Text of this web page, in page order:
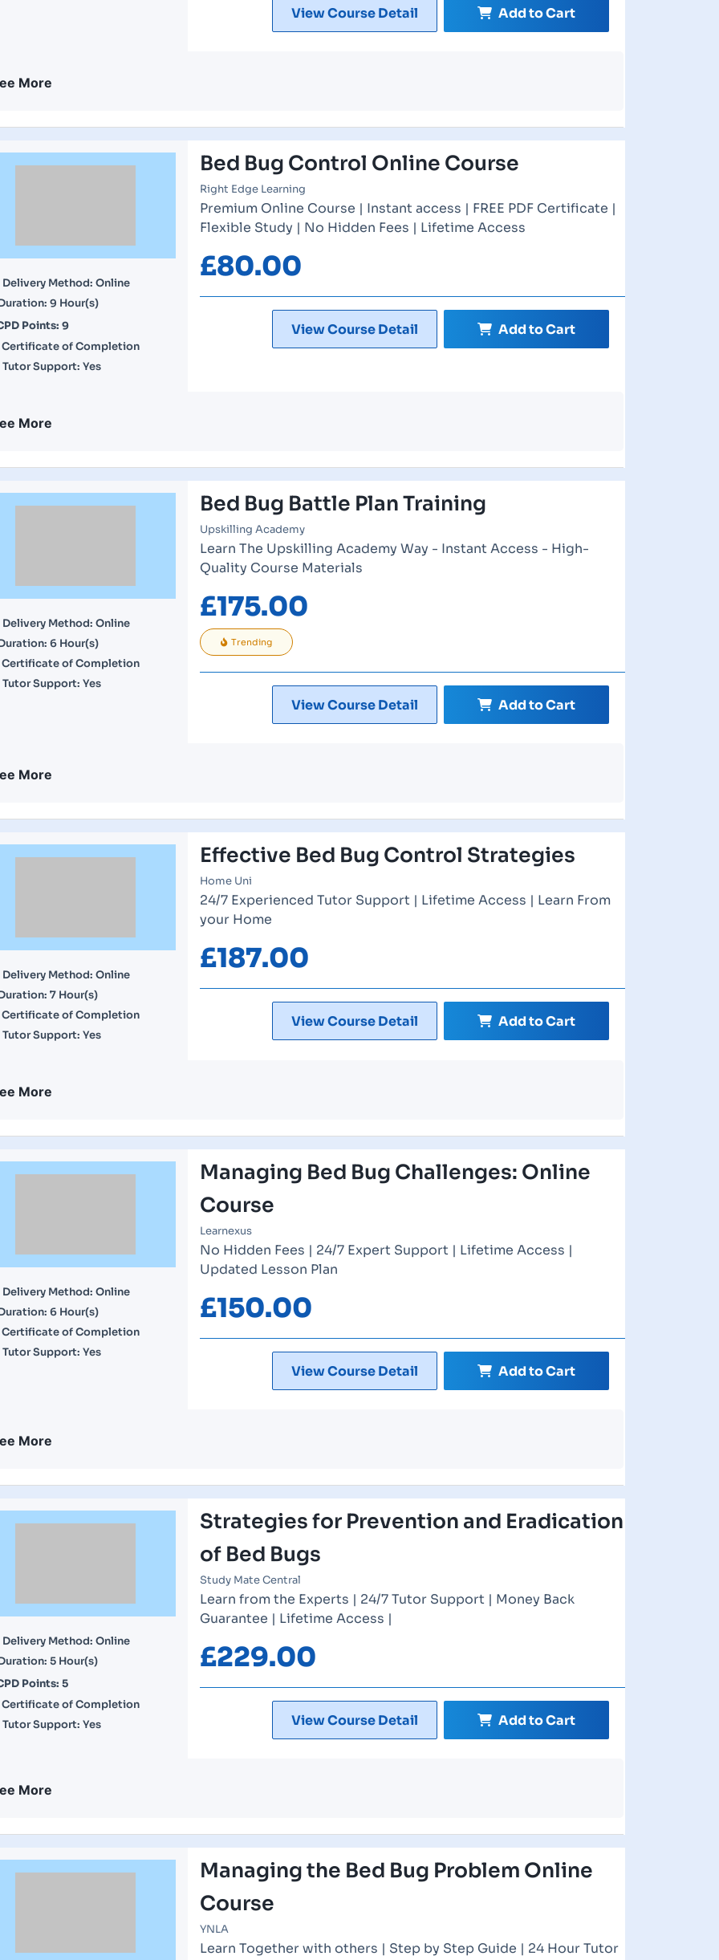
View Course Detail Add to Cart
More
Delivery Method: Online
9 Hour(s)
Points: 9
Certificate of Completion
Tutor Support: Yes
Bed Bug Control Online Course
Right Edge Learning
Premium Online Course | Instant access | FREE PDF Certificate |
Flexible Study | No Hidden Fees | Lifetime Access
£80.00
View Course Detail Add to Cart
More
Delivery Method: Online
6 Hour(s)
Certificate of Completion
Tutor Support: Yes
Bed Bug Battle Plan Training
Upskilling Academy
Learn The Upskilling Academy Way - Instant Access - High-
Quality Course Materials
£175.00
Trending
View Course Detail Add to Cart
More
Delivery Method: Online
7 Hour(s)
Certificate of Completion
Tutor Support: Yes
Effective Bed Bug Control Strategies
Home Uni
24/7 Experienced Tutor Support | Lifetime Access | Learn From
your Home
£187.00
View Course Detail Add to Cart
More
Delivery Method: Online
6 Hour(s)
Certificate of Completion
Tutor Support: Yes
Managing Bed Bug Challenges: Online
Course
Learnexus
No Hidden Fees | 24/7 Expert Support | Lifetime Access |
Updated Lesson Plan
£150.00
View Course Detail Add to Cart
More
Delivery Method: Online
5 Hour(s)
Points: 5
Certificate of Completion
Tutor Support: Yes
Strategies for Prevention and Eradication
of Bed Bugs
Study Mate Central
Learn from the Experts | 24/7 Tutor Support | Money Back
Guarantee | Lifetime Access |
£229.00
View Course Detail Add to Cart
More
Managing the Bed Bug Problem Online
Course
YNLA
Learn Together with others | Step by Step Guide | 24 Hour Tutor